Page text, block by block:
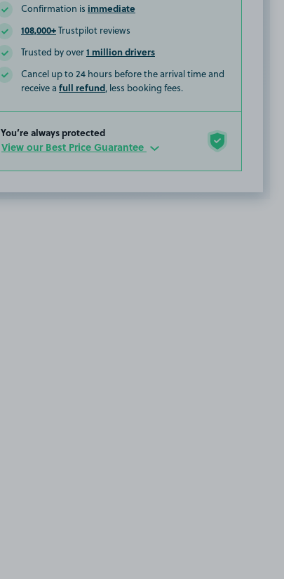
Confirmation is immediate
108,000+Trustpilot reviews
Trusted by over1 million drivers
Cancel up to 24 hours before the arrival time and
receive a full refund, less booking fees.
You’re always protected
View our Best Price Guarantee